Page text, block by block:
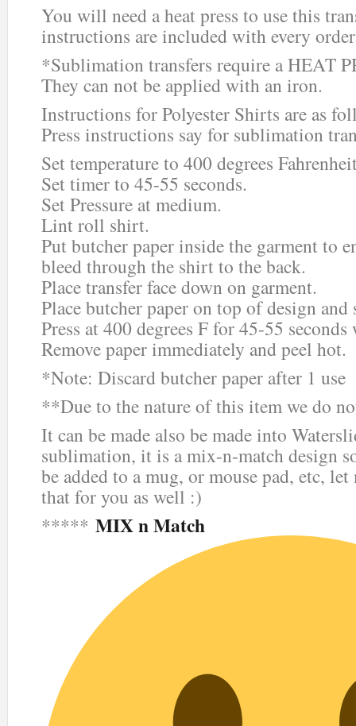
You will need a heat press to use this
instructions are included with every
*Sublimation transfers require a HEAT
They can not be applied with an iron.
Instructions for Polyester Shirts are as
Press instructions say for sublimation
Set temperature to 400 degrees
Set timer to 45-55 seconds.
Set Pressure at medium.
Lint roll shirt.
Put butcher paper inside the garment to
bleed through the shirt to the back.
Place transfer face down on garment.
Place butcher paper on top of design
Press at 400 degrees F for 45-55
Remove paper immediately and peel hot.
*Note: Discard butcher paper after 1 use
**Due to the nature of this item we do
It can be made also be made into
sublimation, it is a mix-n-match design
be added to a mug, or mouse pad, etc,
that for you as well :)
***** MIX n Match